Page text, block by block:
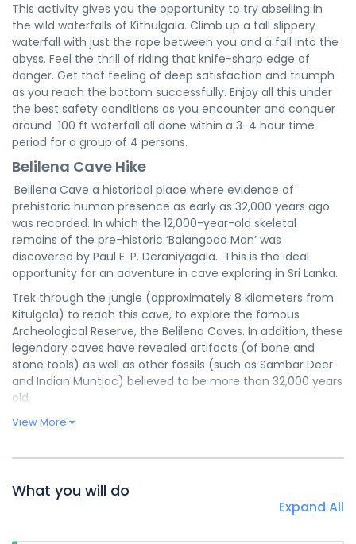
This activity gives you the opportunity to try abseiling in
the wild waterfalls of Kithulgala. Climb up a tall slippery
waterfall with just the rope between you and a fall into the
abyss. Feel the thrill of riding that knife-sharp edge of
danger. Get that feeling of deep satisfaction and triumph
as you reach the bottom successfully. Enjoy all this under
the best safety conditions as you encounter and conquer
around 100 ft waterfall all done within a 3-4 hour time
period for a group of 4 persons.
Belilena Cave Hike
Belilena Cave a historical place where evidence of
prehistoric human presence as early as 32,000 years ago
was recorded. In which the 12,000-year-old skeletal
remains of the pre-historic ‘Balangoda Man’ was
discovered by Paul E. P. Deraniyagala. This is the ideal
opportunity for an adventure in cave exploring in Sri Lanka.
Trek through the jungle (approximately 8 kilometers from
Kitulgala) to reach this cave, to explore the famous
Archeological Reserve, the Belilena Caves. In addition, these
legendary caves have revealed artifacts (of bone and
stone tools) as well as other fossils (such as Sambar Deer
and Indian Muntjac) believed to be more than 32,000 years
old.
View More
What you will do
Expand All